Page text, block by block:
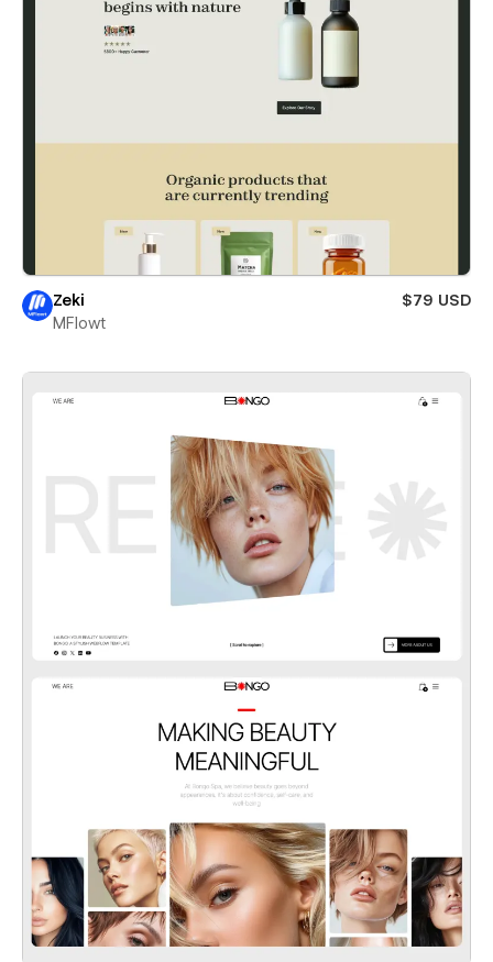
Zeki
$79 USD
MFlowt